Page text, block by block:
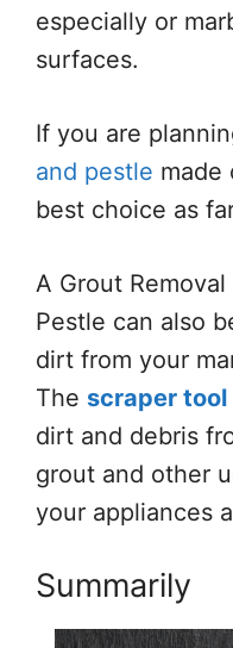
especially or
surfaces.
If you are
and pestle made
best choice as
A Grout
Pestle can also
dirt from your
The scraper
dirt and debris
grout and other
your appliances
Summarily